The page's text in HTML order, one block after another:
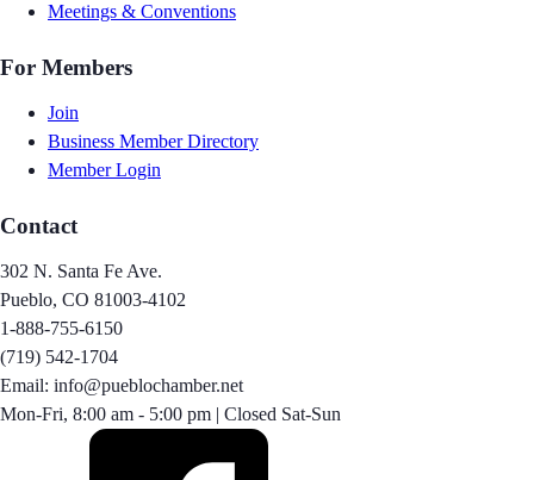
Meetings & Conventions
For Members
Join
Business Member Directory
Member Login
Contact
302 N. Santa Fe Ave.
Pueblo, CO 81003-4102
1-888-755-6150
(719) 542-1704
Email: info@pueblochamber.net
Mon-Fri, 8:00 am - 5:00 pm | Closed Sat-Sun